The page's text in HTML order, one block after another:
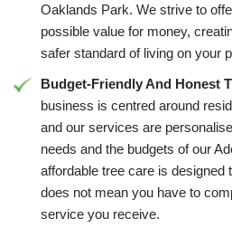
Oaklands Park. We strive to
possible value for money,
safer standard of living on your
Budget-Friendly And Honest
business is centred around
and our services are
needs and the budgets of our
affordable tree care is designed
does not mean you have to
service you receive.